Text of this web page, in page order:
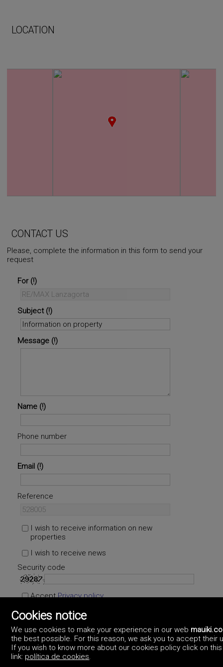
LOCATION
CONTACT US
Please, complete the information in this form to send your
request
For
Subject
Message
Name
Phone number
Email
Reference
I wish to receive information on new
properties
I wish to receive news
Security code
AcceptPrivacy policy
Cookies notice
We use cookies to make your experience in our web
the best possible. For this reason, we ask you to accept their
If you wish to know more about our cookies policy click on this
link: política de cookies.